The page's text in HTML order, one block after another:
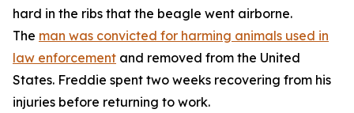
hard in the ribs that the beagle went airborne.
The man was convicted for harming animals used in
law enforcement and removed from the United
States. Freddie spent two weeks recovering from his
injuries before returning to work.